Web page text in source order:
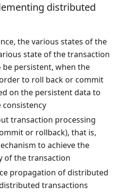
distributed
the various states of the
state of the transaction
persistent, when the
to roll back or commit
on the persistent data to
consistency
transaction processing
or rollback), that is,
to achieve the
of the transaction
propagation of distributed
transactions